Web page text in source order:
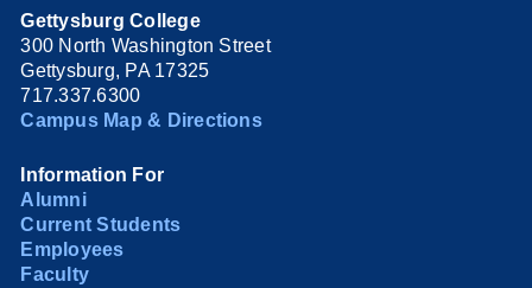
Gettysburg College
300 North Washington Street
Gettysburg, PA 17325
717.337.6300
Campus Map & Directions
Information For
Alumni
Current Students
Employees
Faculty